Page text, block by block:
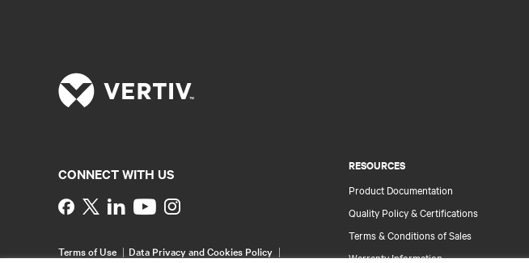
RESOURCES
Product Documentation
Quality Policy & Certifications
Terms & Conditions of Sales
Warranty Information
CONNECT WITH US
Instagram
Terms of Use
Data Privacy and Cookies Policy